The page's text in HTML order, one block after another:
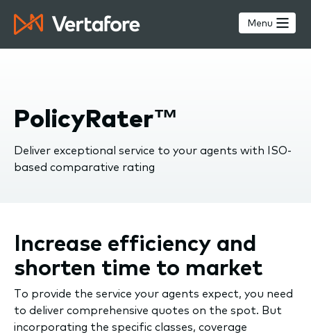
main
Menu
PolicyRater™
Deliver exceptional service to your agents with ISO-
based comparative rating
Increase efficiency and
shorten time to market
To provide the service your agents expect, you need
to deliver comprehensive quotes on the spot. But
incorporating the specific classes, coverage